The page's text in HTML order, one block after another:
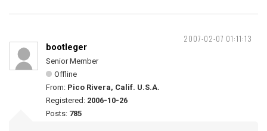
2007-02-07 01:11:13
bootleger
Senior Member
Offline
From: Pico Rivera, Calif. U.S.A.
Registered: 2006-10-26
Posts: 785